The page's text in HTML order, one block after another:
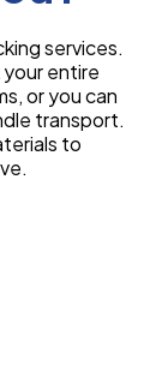
services.
entire
or you can
transport.
to